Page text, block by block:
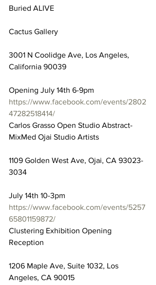
Buried ALIVE
Cactus Gallery
3001 N Coolidge Ave, Los Angeles,
California 90039
Opening July 14th 6-9pm
https://www.facebook.com/events/2802
47282518414/
Carlos Grasso Open Studio Abstract-
MixMed Ojai Studio Artists
1109 Golden West Ave, Ojai, CA 93023-
3034
July 14th 10-3pm
https://www.facebook.com/events/5257
65801159872/
Clustering Exhibition Opening
Reception
1206 Maple Ave, Suite 1032, Los
Angeles, CA 90015